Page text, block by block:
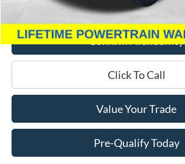
Miller Price
Confirm Availability
Click To Call
Value Your Trade
Pre-Qualify Today